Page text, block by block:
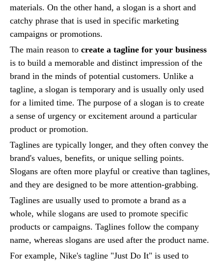
materials. On the other hand, a slogan is a short and
catchy phrase that is used in specific marketing
campaigns or promotions.
The main reason to create a tagline for your business
is to build a memorable and distinct impression of the
brand in the minds of potential customers. Unlike a
tagline, a slogan is temporary and is usually only used
for a limited time. The purpose of a slogan is to create
a sense of urgency or excitement around a particular
product or promotion.
Taglines are typically longer, and they often convey the
brand's values, benefits, or unique selling points.
Slogans are often more playful or creative than taglines,
and they are designed to be more attention-grabbing.
Taglines are usually used to promote a brand as a
whole, while slogans are used to promote specific
products or campaigns. Taglines follow the company
name, whereas slogans are used after the product name.
For example, Nike's tagline "Just Do It" is used to